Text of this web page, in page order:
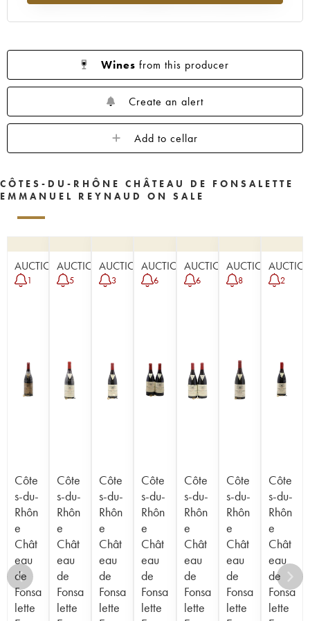
Wines from this producer
Create an alert
Add to cellar
CÔTES-DU-RHÔNE CHÂTEAU DE FONSALETTE
EMMANUEL REYNAUD ON SALE
AUCTION
1
Côte
s-du-
Rhôn
e
Chât
eau
de
Fonsa
lette
AUCTION
5
Côte
s-du-
Rhôn
e
Chât
eau
de
Fonsa
lette
AUCTION
3
Côte
s-du-
Rhôn
e
Chât
eau
de
Fonsa
lette
AUCTION
6
Côte
s-du-
Rhôn
e
Chât
eau
de
Fonsa
lette
AUCTION
6
Côte
s-du-
Rhôn
e
Chât
eau
de
Fonsa
lette
AUCTION
8
Côte
s-du-
Rhôn
e
Chât
eau
de
Fonsa
lette
2
Côte
s-du-
Rhôn
e
Chât
eau
de
Fonsa
lette